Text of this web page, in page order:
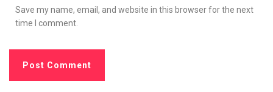
Save my name, email, and website in this browser for the next
time I comment.